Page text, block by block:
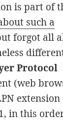
is part of
such a
forgot all
Protocol
(web
in this